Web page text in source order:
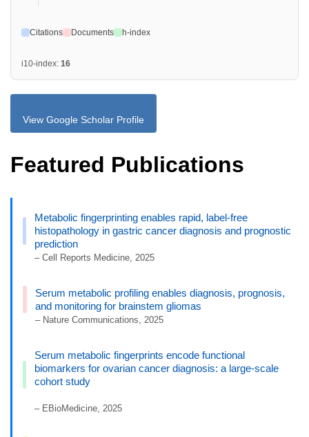
Citations Documents h-index
i10-index: 16
View Google Scholar Profile
Featured Publications
Metabolic fingerprinting enables rapid, label-free
histopathology in gastric cancer diagnosis and prognostic
prediction
– Cell Reports Medicine, 2025
Serum metabolic profiling enables diagnosis, prognosis,
and monitoring for brainstem gliomas
– Nature Communications, 2025
Serum metabolic fingerprints encode functional
biomarkers for ovarian cancer diagnosis: a large-scale
cohort study
– EBioMedicine, 2025